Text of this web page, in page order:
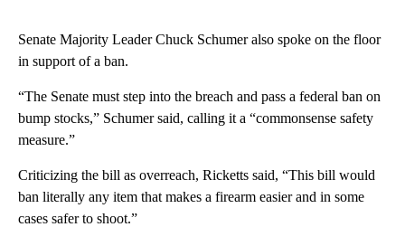
Senate Majority Leader Chuck Schumer also spoke on the floor
in support of a ban.
“The Senate must step into the breach and pass a federal ban on
bump stocks,” Schumer said, calling it a “commonsense safety
measure.”
Criticizing the bill as overreach, Ricketts said, “This bill would
ban literally any item that makes a firearm easier and in some
cases safer to shoot.”